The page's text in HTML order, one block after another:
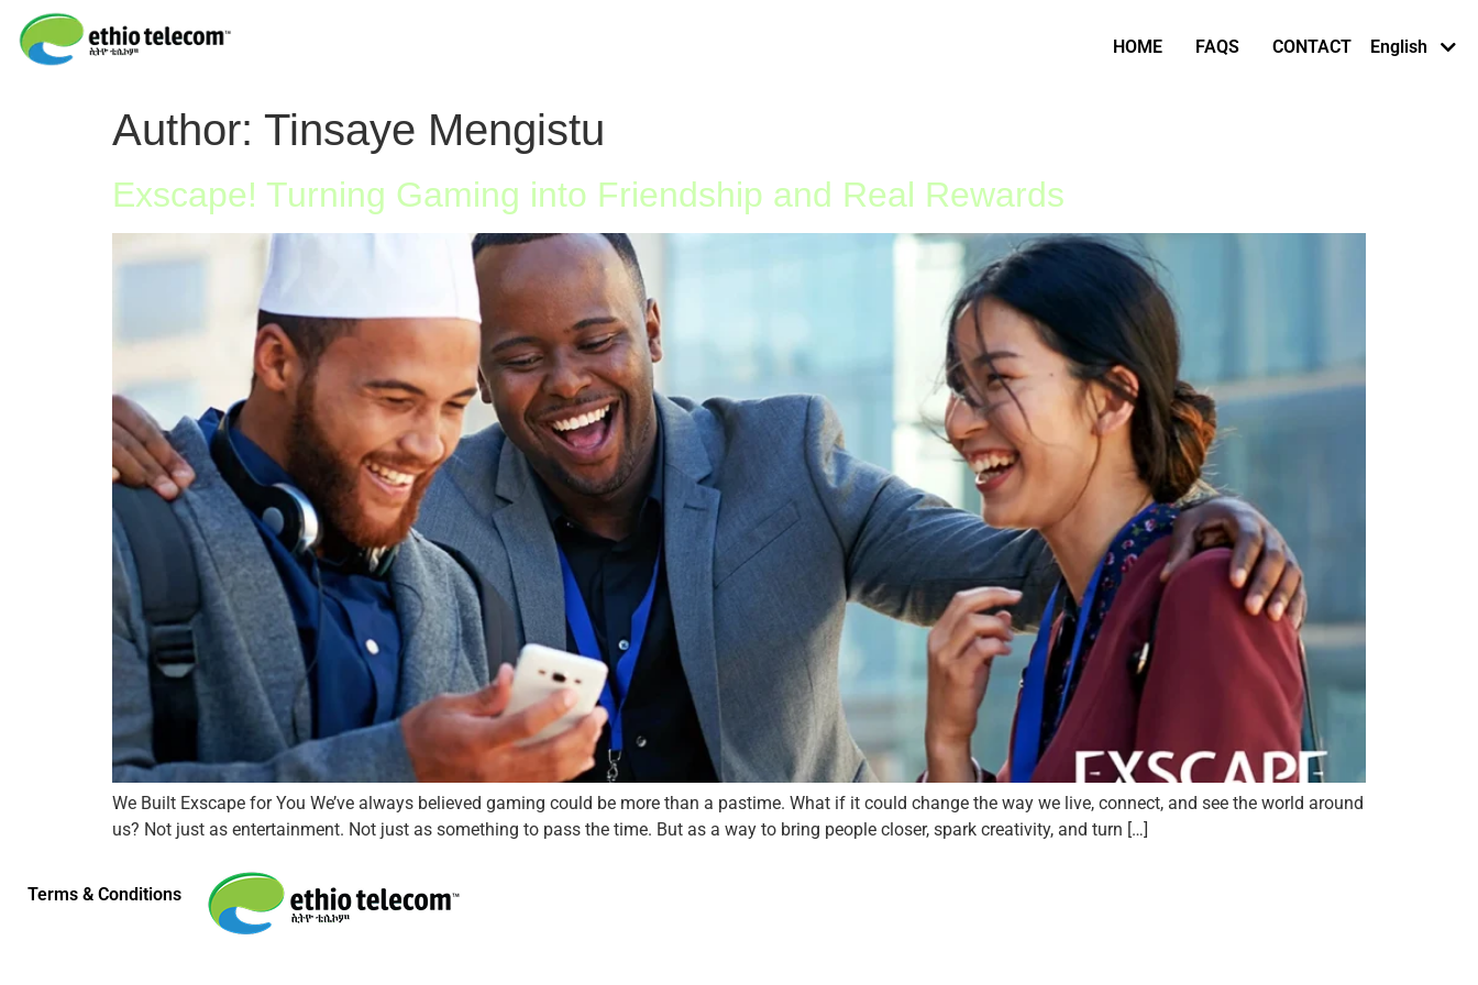
HOME FAQS CONTACT English
Af-Somali
Author: Tinsaye Mengistu
Exscape! Turning Gaming into Friendship and Real Rewards
We Built Exscape for You We’ve always believed gaming could be more than a pastime. What if it could change the way we live, connect, and see the world around
us? Not just as entertainment. Not just as something to pass the time. But as a way to bring people closer, spark creativity, and turn […]
Terms & Conditions